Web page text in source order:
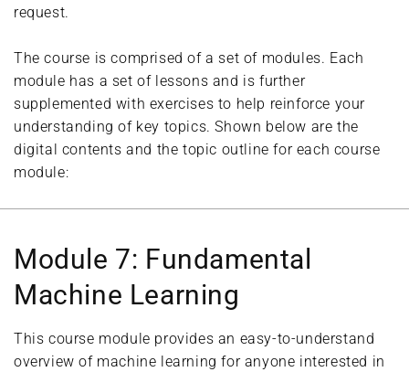
request.
The course is comprised of a set of modules. Each
module has a set of lessons and is further
supplemented with exercises to help reinforce your
understanding of key topics. Shown below are the
digital contents and the topic outline for each course
module:
Module 7: Fundamental
Machine Learning
This course module provides an easy-to-understand
overview of machine learning for anyone interested in